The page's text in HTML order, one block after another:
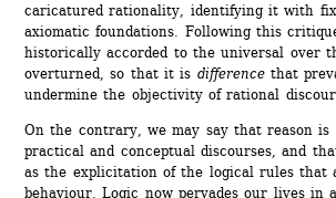
caricatured rationality, identifying it with
axiomatic foundations. Following this
historically accorded to the universal over
overturned, so that it is differencethat
undermine the objectivity of rational
On the contrary, we may say that reason
practical and conceptual discourses, and
as the explicitation of the logical rules that
behaviour. Logic now pervades our lives in